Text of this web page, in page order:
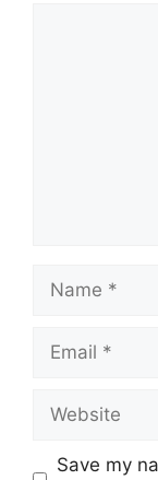
Name
Email
Website
Save my